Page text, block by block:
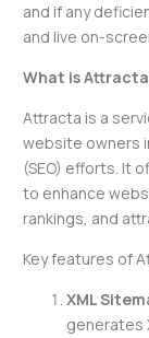
and if any
and live on-
What is
Attracta is a
website owners
(SEO) efforts. It
to enhance
rankings, and
Key features of
XML
generates